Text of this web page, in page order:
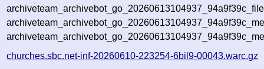
churches.sbc.net-inf-20260610-223254-6bil9-00043.warc.gz